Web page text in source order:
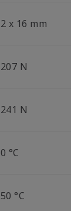
2 x 16 mm
207 N
241 N
0 °C
50 °C